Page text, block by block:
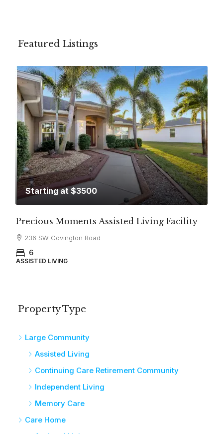
Featured Listings
Starting at $3500
Precious Moments Assisted Living Facility
236 SW Covington Road
6
ASSISTED LIVING
Property Type
Large Community
Assisted Living
Continuing Care Retirement Community
Independent Living
Memory Care
Care Home